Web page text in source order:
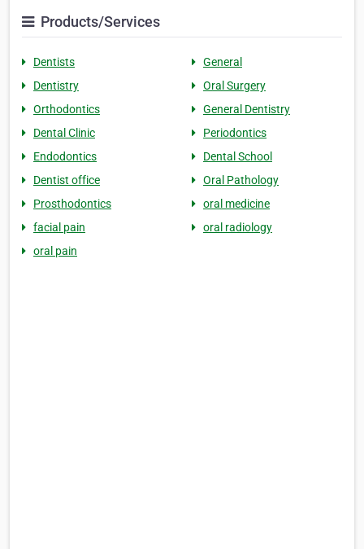
Products/Services
Dentists
General
Dentistry
Oral Surgery
Orthodontics
General Dentistry
Dental Clinic
Periodontics
Endodontics
Dental School
Dentist office
Oral Pathology
Prosthodontics
oral medicine
facial pain
oral radiology
oral pain